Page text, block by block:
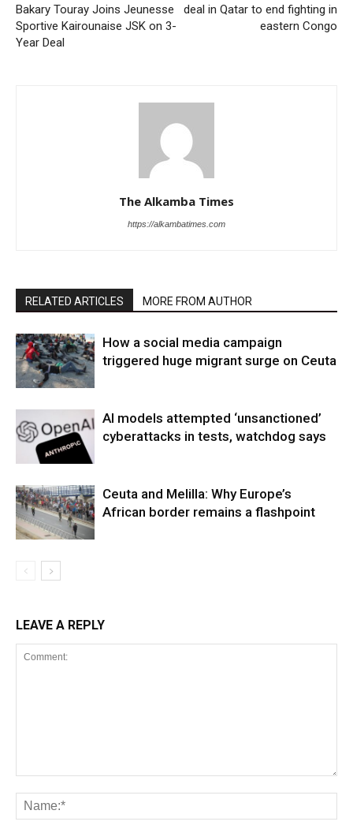
Bakary Touray Joins Jeunesse
Sportive Kairounaise JSK on 3-
Year Deal
deal in Qatar to end fighting in
eastern Congo
The Alkamba Times
https://alkambatimes.com
RELATED ARTICLES MORE FROM AUTHOR
How a social media campaign
triggered huge migrant surge on Ceuta
AI models attempted ‘unsanctioned’
cyberattacks in tests, watchdog says
Ceuta and Melilla: Why Europe’s
African border remains a flashpoint
LEAVE A REPLY